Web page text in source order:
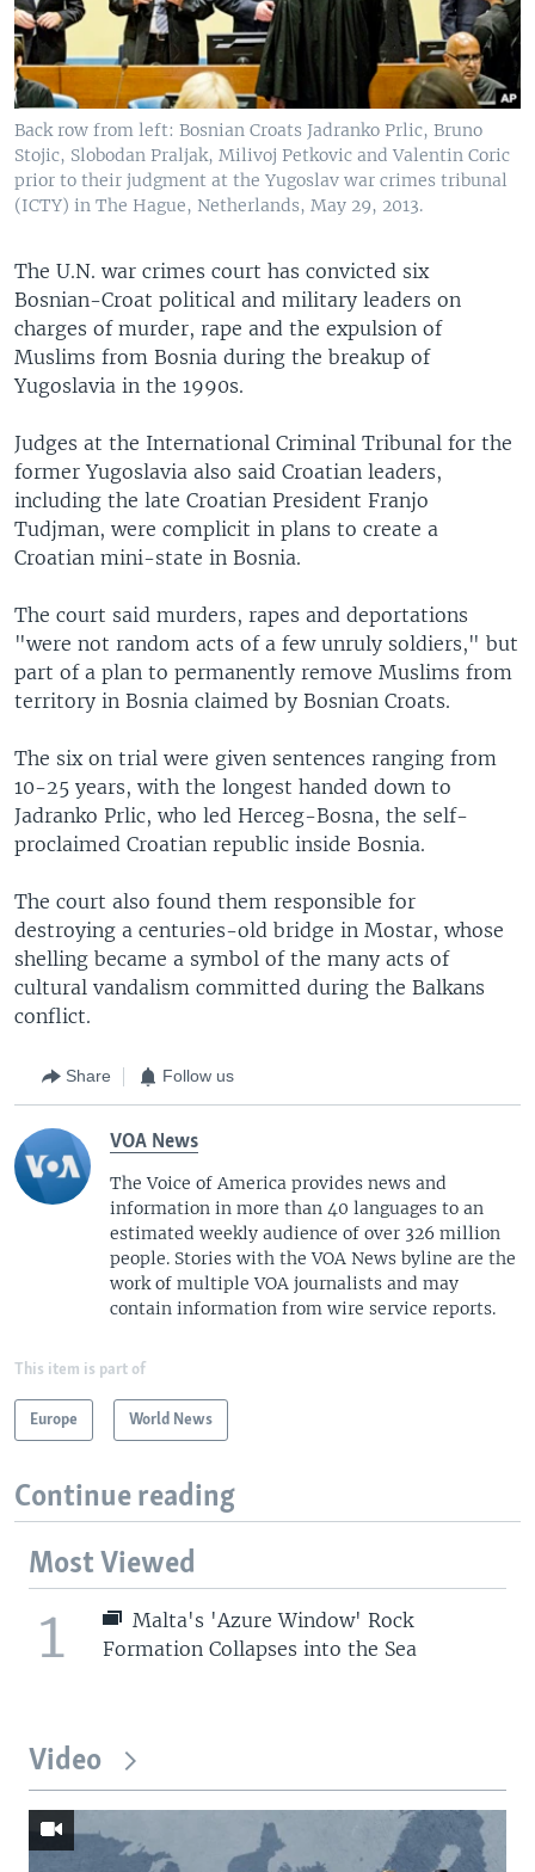
Back row from left: Bosnian Croats Jadranko Prlic, Bruno
Stojic, Slobodan Praljak, Milivoj Petkovic and Valentin Coric
prior to their judgment at the Yugoslav war crimes tribunal
(ICTY) in The Hague, Netherlands, May 29, 2013.
The U.N. war crimes court has convicted six
Bosnian-Croat political and military leaders on
charges of murder, rape and the expulsion of
Muslims from Bosnia during the breakup of
Yugoslavia in the 1990s.
Judges at the International Criminal Tribunal for the
former Yugoslavia also said Croatian leaders,
including the late Croatian President Franjo
Tudjman, were complicit in plans to create a
Croatian mini-state in Bosnia.
The court said murders, rapes and deportations
"were not random acts of a few unruly soldiers," but
part of a plan to permanently remove Muslims from
territory in Bosnia claimed by Bosnian Croats.
The six on trial were given sentences ranging from
10-25 years, with the longest handed down to
Jadranko Prlic, who led Herceg-Bosna, the self-
proclaimed Croatian republic inside Bosnia.
The court also found them responsible for
destroying a centuries-old bridge in Mostar, whose
shelling became a symbol of the many acts of
cultural vandalism committed during the Balkans
conflict.
Share Follow us
VOA News
The Voice of America provides news and
information in more than 40 languages to an
estimated weekly audience of over 326 million
people. Stories with the VOA News byline are the
work of multiple VOA journalists and may
contain information from wire service reports.
This item is part of
Europe World News
Continue reading
Most Viewed
1
Malta's 'Azure Window' Rock
Formation Collapses into the Sea
Video